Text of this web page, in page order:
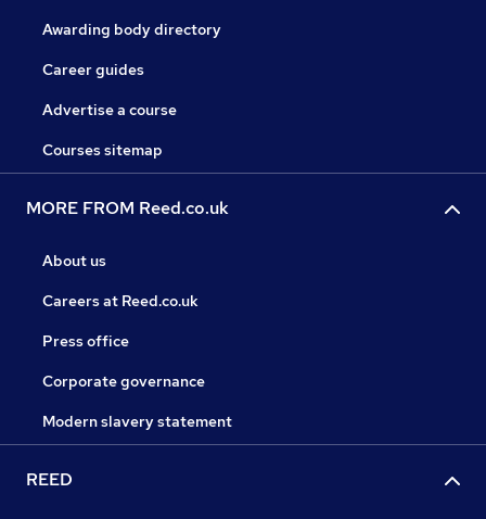
Awarding body directory
Career guides
Advertise a course
Courses sitemap
MORE FROM Reed.co.uk
About us
Careers at Reed.co.uk
Press office
Corporate governance
Modern slavery statement
REED